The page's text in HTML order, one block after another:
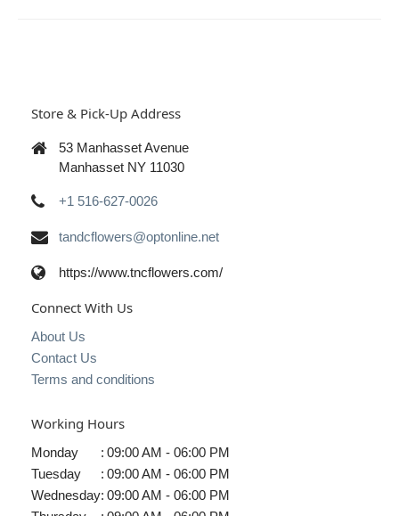
Store & Pick-Up Address
53 Manhasset Avenue
Manhasset NY 11030
+1 516-627-0026
tandcflowers@optonline.net
https://www.tncflowers.com/
Connect With Us
About Us
Contact Us
Terms and conditions
Working Hours
Monday : 09:00 AM - 06:00 PM
Tuesday
: 09:00 AM - 06:00 PM
Wednesday: 09:00 AM - 06:00 PM